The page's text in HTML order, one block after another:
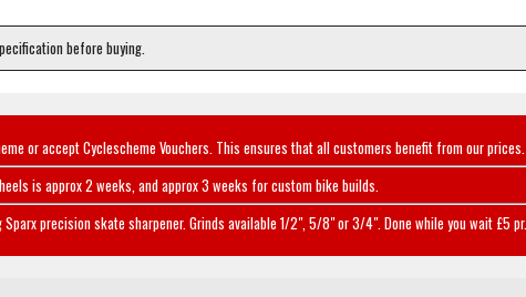
before buying.
or accept Cyclescheme Vouchers. This ensures that all customers benefit from our prices.
is approx 2 weeks, and approx 3 weeks for custom bike builds.
precision skate sharpener. Grinds available 1/2", 5/8" or 3/4". Done while you wait £5 pr.